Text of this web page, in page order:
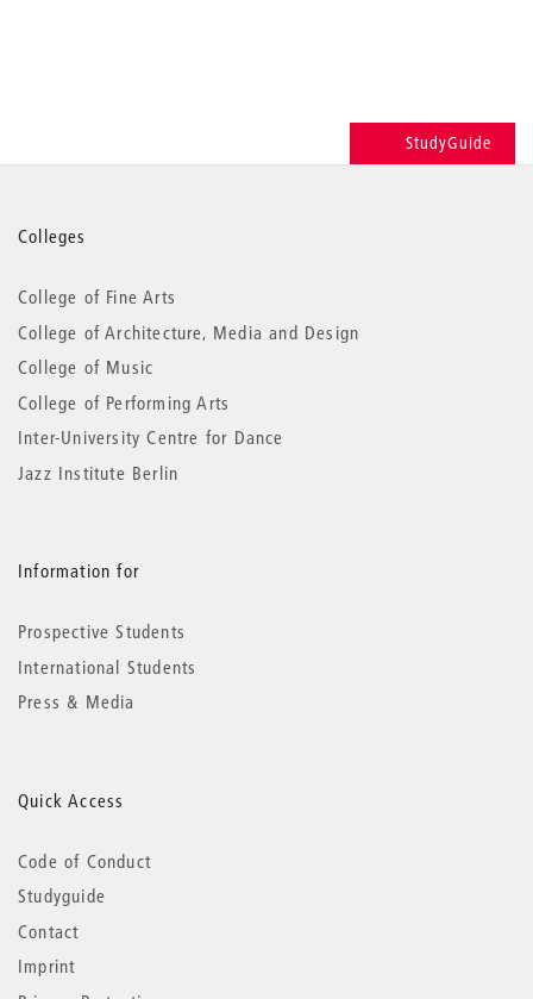
StudyGuide
More
information
Colleges
College of Fine Arts
College of Architecture, Media and Design
College of Music
College of Performing Arts
Inter-University Centre for Dance
Jazz Institute Berlin
Information for
Prospective Students
International Students
Press & Media
Quick Access
Code of Conduct
Studyguide
Contact
Imprint